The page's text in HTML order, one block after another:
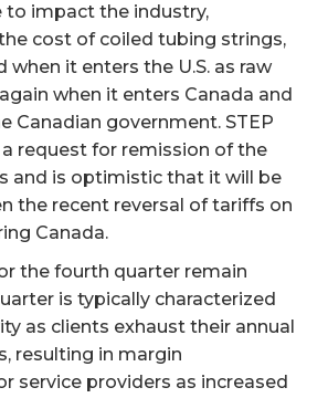
impact the industry,
cost of coiled tubing strings,
when it enters the U.S. as raw
when it enters Canada and
Canadian government. STEP
request for remission of the
and is optimistic that it will be
the recent reversal of tariffs on
Canada.
the fourth quarter remain
is typically characterized
as clients exhaust their annual
resulting in margin
service providers as increased